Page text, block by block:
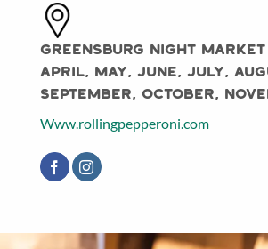
Greensburg Night
April, May, June, July,
September, October,
Www.rollingpepperoni.com